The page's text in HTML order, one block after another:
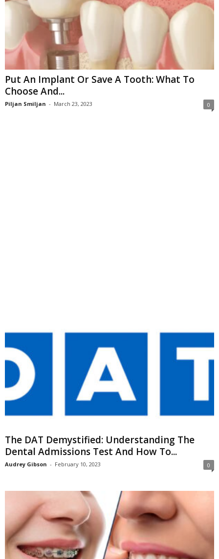
Put An Implant Or Save A Tooth: What To
Choose And...
Piljan Smiljan - March 23, 2023 0
The DAT Demystified: Understanding The
Dental Admissions Test And How To...
Audrey Gibson - February 10, 2023 0